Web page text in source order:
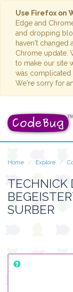
Use Firefox on
Edge and
and dropping
haven't changed
Chrome update.
to make our site
was complicated
We're sorry for
Home Explore
TECHNICK
SURBER